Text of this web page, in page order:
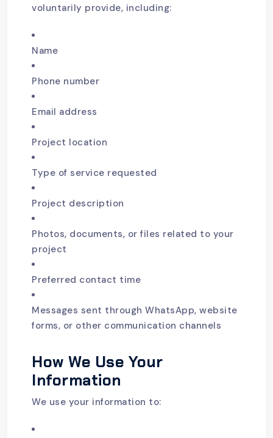
voluntarily provide, including:
Name
Phone number
Email address
Project location
Type of service requested
Project description
Photos, documents, or files related to your
project
Preferred contact time
Messages sent through WhatsApp, website
forms, or other communication channels
How We Use Your
Information
We use your information to: